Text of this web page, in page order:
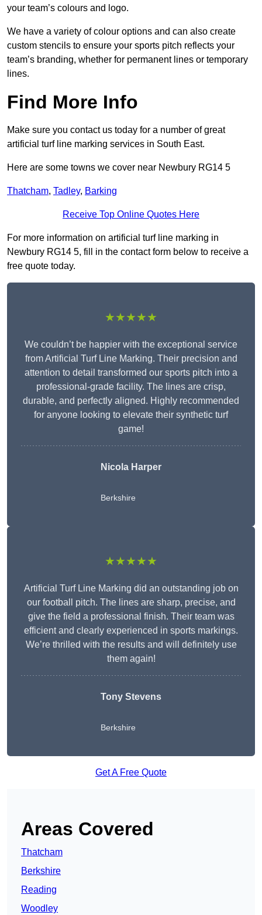
your team’s colours and logo.
We have a variety of colour options and can also create
custom stencils to ensure your sports pitch reflects your
team’s branding, whether for permanent lines or temporary
lines.
Find More Info
Make sure you contact us today for a number of great
artificial turf line marking services in South East.
Here are some towns we cover near Newbury RG14 5
Thatcham, Tadley, Barking
Receive Top Online Quotes Here
For more information on artificial turf line marking in
Newbury RG14 5, fill in the contact form below to receive a
free quote today.
★★★★★
We couldn’t be happier with the exceptional service
from Artificial Turf Line Marking. Their precision and
attention to detail transformed our sports pitch into a
professional-grade facility. The lines are crisp,
durable, and perfectly aligned. Highly recommended
for anyone looking to elevate their synthetic turf
game!
Nicola Harper
Berkshire
★★★★★
Artificial Turf Line Marking did an outstanding job on
our football pitch. The lines are sharp, precise, and
give the field a professional finish. Their team was
efficient and clearly experienced in sports markings.
We’re thrilled with the results and will definitely use
them again!
Tony Stevens
Berkshire
Get A Free Quote
Areas Covered
Thatcham
Berkshire
Reading
Woodley